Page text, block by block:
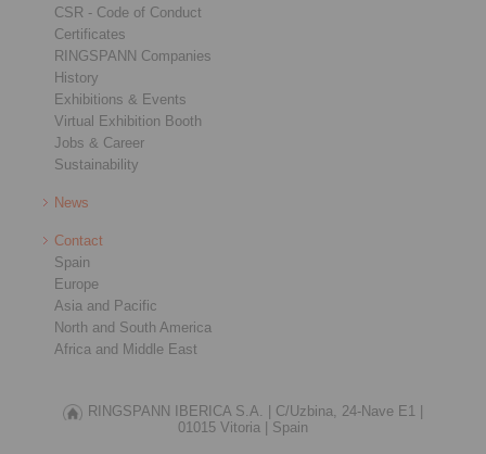
CSR - Code of Conduct
Certificates
RINGSPANN Companies
History
Exhibitions & Events
Virtual Exhibition Booth
Jobs & Career
Sustainability
News
Contact
Spain
Europe
Asia and Pacific
North and South America
Africa and Middle East
RINGSPANN IBERICA S.A. | C/Uzbina, 24-Nave E1 |
01015 Vitoria | Spain